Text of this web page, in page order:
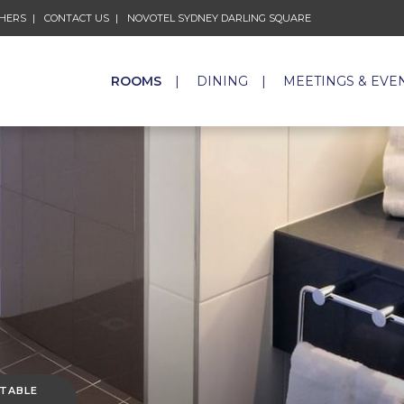
CONTACT US NOVOTEL SYDNEY DARLING SQUARE
ROOMS DINING MEETINGS &